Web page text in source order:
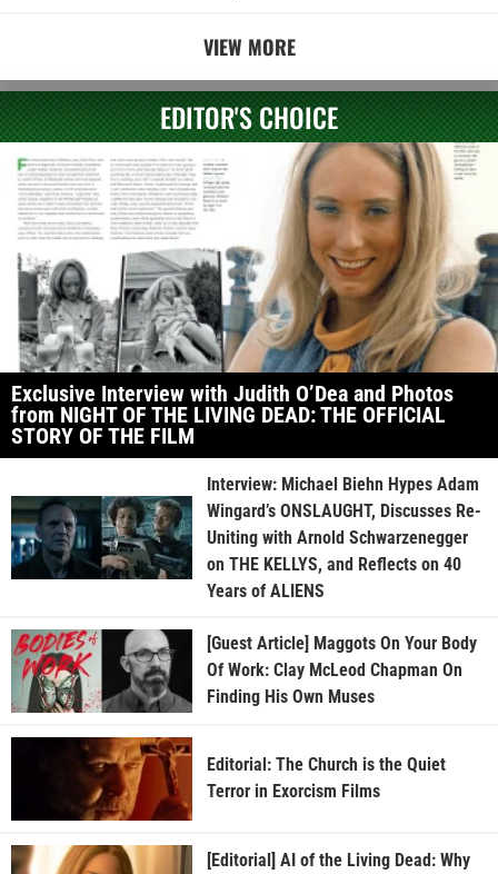
VIEW MORE
EDITOR'S CHOICE
Exclusive Interview with Judith O’Dea and Photos
from NIGHT OF THE LIVING DEAD: THE OFFICIAL
STORY OF THE FILM
Interview: Michael Biehn Hypes Adam
Wingard’s ONSLAUGHT, Discusses Re-
Uniting with Arnold Schwarzenegger
on THE KELLYS, and Reflects on 40
Years of ALIENS
[Guest Article] Maggots On Your Body
Of Work: Clay McLeod Chapman On
Finding His Own Muses
Editorial: The Church is the Quiet
Terror in Exorcism Films
[Editorial] AI of the Living Dead: Why